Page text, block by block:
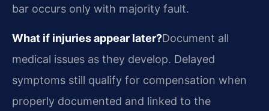
bar occurs only with majority fault.
What if injuries appear later?Document all
medical issues as they develop. Delayed
symptoms still qualify for compensation when
properly documented and linked to the